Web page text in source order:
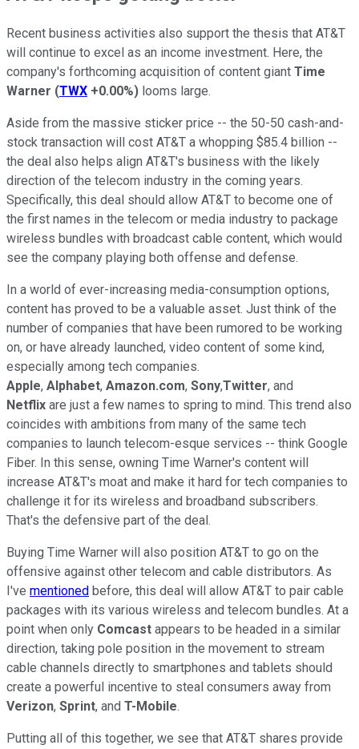
Recent business activities also support the thesis that AT&T
will continue to excel as an income investment. Here, the
company's forthcoming acquisition of content giant Time
Warner (TWX +0.00%) looms large.
Aside from the massive sticker price -- the 50-50 cash-and-
stock transaction will cost AT&T a whopping $85.4 billion --
the deal also helps align AT&T's business with the likely
direction of the telecom industry in the coming years.
Specifically, this deal should allow AT&T to become one of
the first names in the telecom or media industry to package
wireless bundles with broadcast cable content, which would
see the company playing both offense and defense.
In a world of ever-increasing media-consumption options,
content has proved to be a valuable asset. Just think of the
number of companies that have been rumored to be working
on, or have already launched, video content of some kind,
especially among tech companies.
Apple, Alphabet, Amazon.com, Sony,Twitter, and
Netflix are just a few names to spring to mind. This trend also
coincides with ambitions from many of the same tech
companies to launch telecom-esque services -- think Google
Fiber. In this sense, owning Time Warner's content will
increase AT&T's moat and make it hard for tech companies to
challenge it for its wireless and broadband subscribers.
That's the defensive part of the deal.
Buying Time Warner will also position AT&T to go on the
offensive against other telecom and cable distributors. As
I've mentioned before, this deal will allow AT&T to pair cable
packages with its various wireless and telecom bundles. At a
point when only Comcast appears to be headed in a similar
direction, taking pole position in the movement to stream
cable channels directly to smartphones and tablets should
create a powerful incentive to steal consumers away from
Verizon, Sprint, and T-Mobile.
Putting all of this together, we see that AT&T shares provide